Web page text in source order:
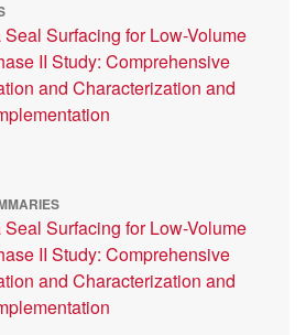
Surfacing for Low-Volume
II Study: Comprehensive
and Characterization and
Surfacing for Low-Volume
II Study: Comprehensive
and Characterization and